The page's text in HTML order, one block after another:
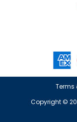
Terms
Copyright ©